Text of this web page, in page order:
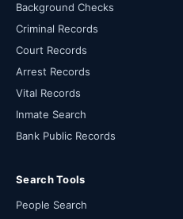
Background Checks
Criminal Records
Court Records
Arrest Records
Vital Records
Inmate Search
Bank Public Records
Search Tools
People Search